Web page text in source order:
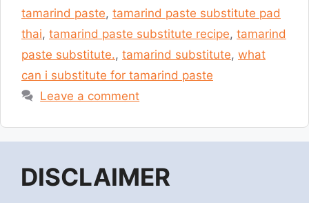
tamarind paste, tamarind paste substitute pad
thai, tamarind paste substitute recipe, tamarind
paste substitute., tamarind substitute, what
can i substitute for tamarind paste
Leave a comment
DISCLAIMER